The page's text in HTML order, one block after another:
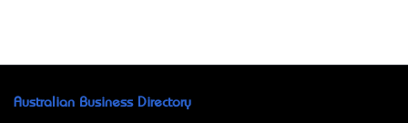
Australian Business Directory